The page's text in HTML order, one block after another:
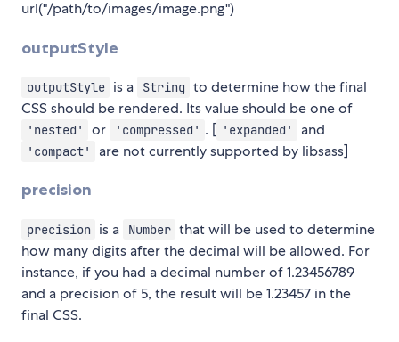
url("/path/to/images/image.png")
outputStyle
outputStyle is a String to determine how the final
CSS should be rendered. Its value should be one of
'nested' or 'compressed' . [ 'expanded' and
'compact' are not currently supported by libsass]
precision
precision is a Number that will be used to determine
how many digits after the decimal will be allowed. For
instance, if you had a decimal number of 1.23456789
and a precision of 5, the result will be 1.23457 in the
final CSS.